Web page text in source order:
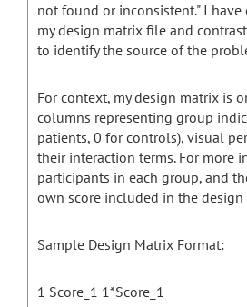
not found or inconsistent." I have
my design matrix file and
to identify the source of the
For context, my design matrix is
columns representing group
patients, 0 for controls), visual
their interaction terms. For more
participants in each group, and
own score included in the design
Sample Design Matrix Format:
1 Score_1 1*Score_1